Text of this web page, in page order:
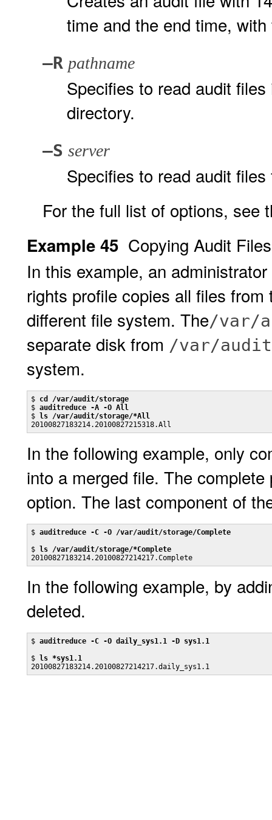
time and the end time,
–R pathname
Specifies to read audit
directory.
–S server
Specifies to read audit
For the full list of options, see
Example 45 Copying Audit
In this example, an
rights profile copies all files
different file system. The/var/
separate disk from /var/audit
system.
$ cd /var/audit/storage
$ auditreduce -A -O All
$
ls /var/audit/storage/*All
20100827183214.20100827215318.All
In the following example, only
into a merged file. The
option. The last component of
$ auditreduce -C -O /var/audit/storage/Complete
$
ls /var/audit/storage/*Complete
20100827183214.20100827214217.Complete
In the following example, by
deleted.
$ auditreduce -C -O daily_sys1.1 -D sys1.1
$
ls *sys1.1
20100827183214.20100827214217.daily_sys1.1